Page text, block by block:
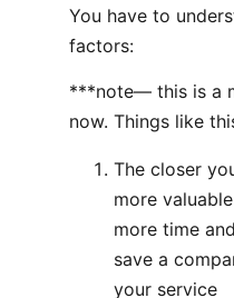
You have to
factors:
***note— this is a
now. Things like
The closer
more
more time
save a
your service